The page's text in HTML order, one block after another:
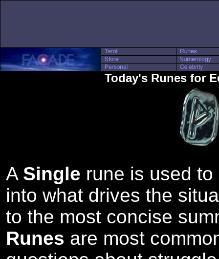
Today's Runes for
A Single rune is used
into what drives the
to the most concise
Runes are most